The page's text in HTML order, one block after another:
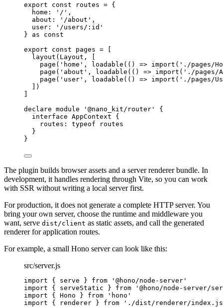
export
const routes = {
home:
'/' ,
about:
'/about' ,
user:
'/users/:id'
} as
const
export
const pages = [
layout (Layout, [
page ( 'home' , loadable (() => import ( './pages/
page ( 'about' , loadable (() => import ( './pages/
page ( 'user' , loadable (() => import ( './pages/
])
]
declare module '@nano_kit/router'
{
interface AppContext {
routes : typeof routes
}
}
The plugin builds browser assets and a server renderer bundle. In
development, it handles rendering through Vite, so you can work
with SSR without writing a local server first.
For production, it does not generate a complete HTTP server. You
bring your own server, choose the runtime and middleware you
want, serve dist/client as static assets, and call the generated
renderer for application routes.
For example, a small Hono server can look like this:
src/server.js
import { serve } from
'@hono/node-server'
import { serveStatic } from
'@hono/node-server/
import { Hono } from
'hono'
import { renderer } from
'./dist/renderer/